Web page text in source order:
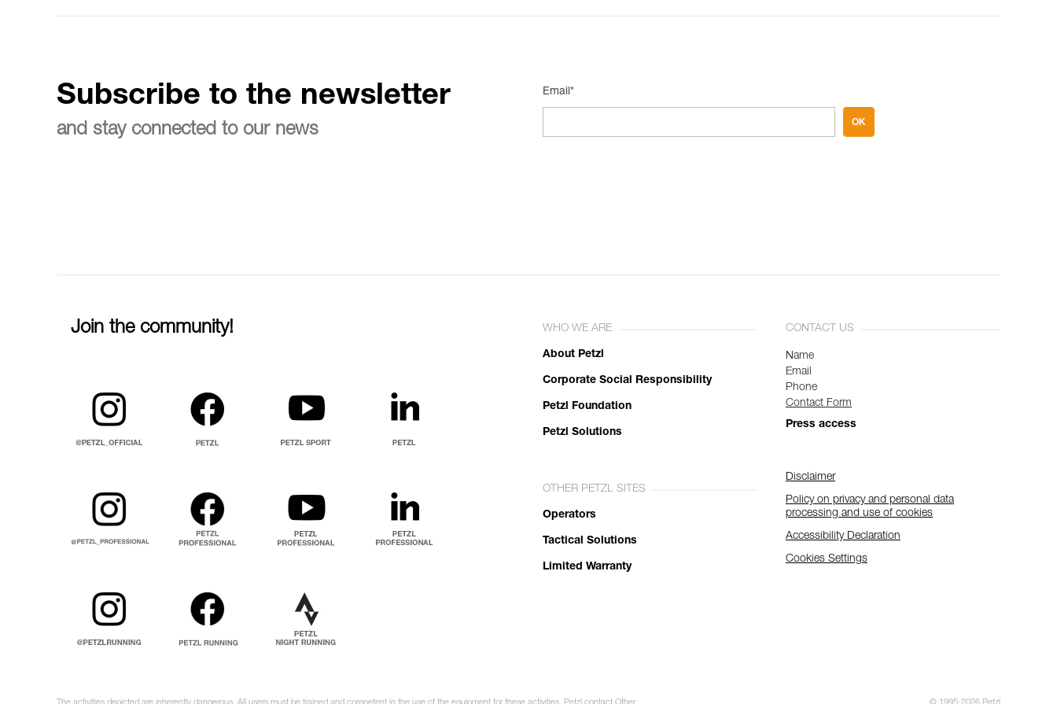
Subscribe to the newsletter
and stay connected to our news
Email*
OK
Join the community! WHO WE ARE
About Petzl
Corporate Social Responsibility
Petzl Foundation
Petzl Solutions
OTHER PETZL SITES
Operators
Tactical Solutions
Limited Warranty
CONTACT US
Name
Email
Phone
Contact Form
Press access
Disclaimer
Policy on privacy and personal data
processing and use of cookies
Accessibility Declaration
Cookies Settings